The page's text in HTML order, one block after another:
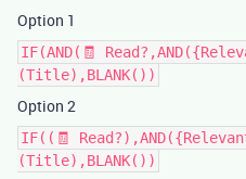
Option 1
IF(AND(🧾
(Title),BLANK())
Option 2
IF((🧾
(Title),BLANK())